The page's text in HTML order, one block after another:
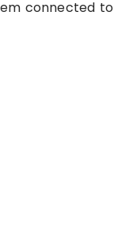
connected to